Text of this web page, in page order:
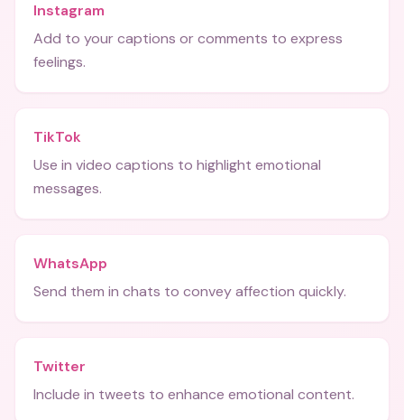
Instagram
Add to your captions or comments to express
feelings.
TikTok
Use in video captions to highlight emotional
messages.
WhatsApp
Send them in chats to convey affection quickly.
Twitter
Include in tweets to enhance emotional content.